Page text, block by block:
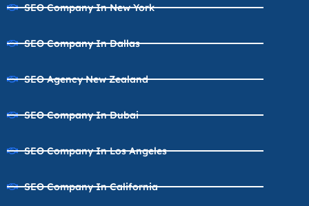
SEO Company In New York
SEO Company In Dallas
SEO Agency New Zealand
SEO Company In Dubai
SEO Company In Los Angeles
SEO Company In California